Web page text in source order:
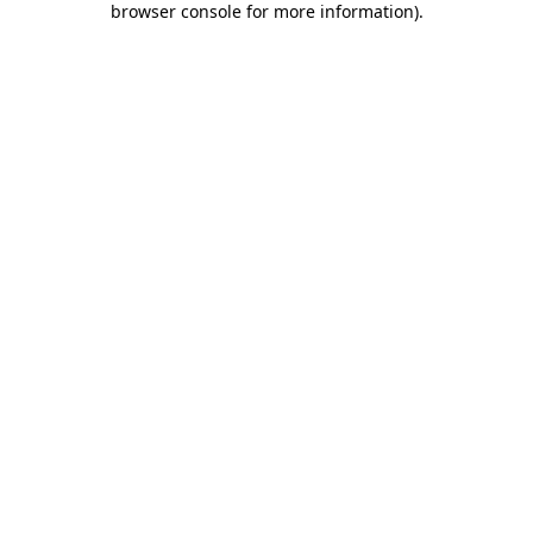
browser console for more information).